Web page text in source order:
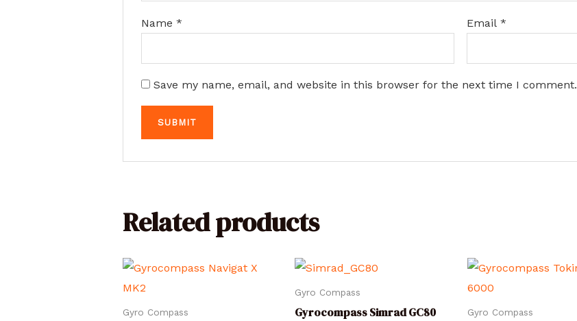
Name* Email*
Save my name, email, and website in this browser for the next time I comment.
Related products
Gyro Compass
Gyro Compass
Gyrocompass Simrad GC80 Gyro Compass